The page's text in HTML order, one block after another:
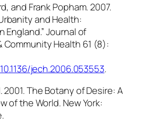
and Frank Popham. 2007.
and Health:
England.”Journal of
Community Health 61 (8):
jech.2006.053553.
2001.The Botany of Desire: A
of the World. New York: